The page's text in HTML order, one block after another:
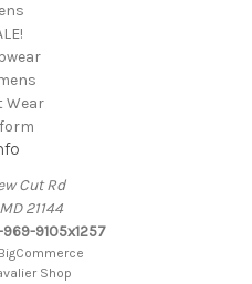
Wear
Cut Rd
21144
9105x1257
BigCommerce
Shop